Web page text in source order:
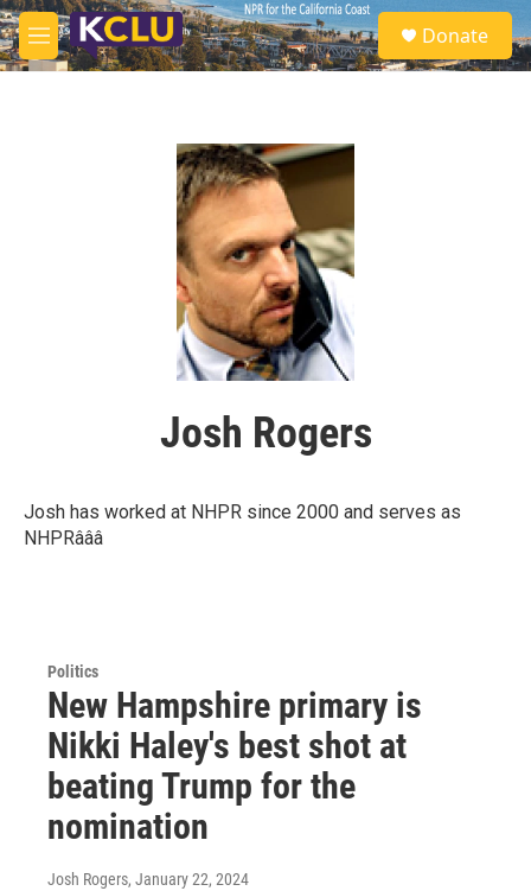
Skip to main content
M
e
S
e
a
Donate
Josh Rogers
Josh has worked at NHPR since 2000 and serves as
NHPRâââ
Politics
New Hampshire primary is
Nikki Haley's best shot at
beating Trump for the
nomination
Josh Rogers, January 22, 2024